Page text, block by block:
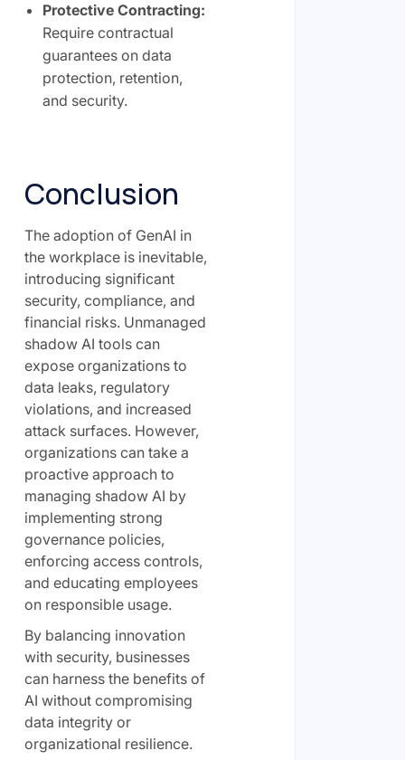
Protective Contracting:
Require contractual
guarantees on data
protection, retention,
and security.
Conclusion
The adoption of GenAI in
the workplace is inevitable,
introducing significant
security, compliance, and
financial risks. Unmanaged
shadow AI tools can
expose organizations to
data leaks, regulatory
violations, and increased
attack surfaces. However,
organizations can take a
proactive approach to
managing shadow AI by
implementing strong
governance policies,
enforcing access controls,
and educating employees
on responsible usage.
By balancing innovation
with security, businesses
can harness the benefits of
AI without compromising
data integrity or
organizational resilience.